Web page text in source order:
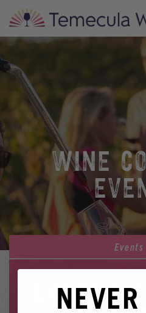
WINE
Events
Wine
EVENT